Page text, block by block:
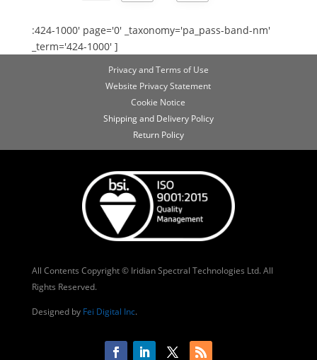
:424-1000' page='0' _taxonomy='pa_pass-band-nm'
_term='424-1000' ]
Privacy and Terms of Use
Website Privacy Statement
Cookie Notice
Shipping and Delivery Policy
Return Policy
All Contents Copyright © Iridian Spectral Technologies Ltd. All
Rights Reserved.
Designed by Fei Digital Inc.